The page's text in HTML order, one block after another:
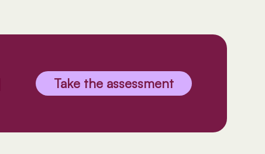
Take the assessment